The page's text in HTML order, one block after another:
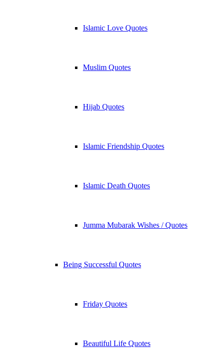
Islamic Love Quotes
Muslim Quotes
Hijab Quotes
Islamic Friendship Quotes
Islamic Death Quotes
Jumma Mubarak Wishes / Quotes
Being Successful Quotes
Friday Quotes
Beautiful Life Quotes